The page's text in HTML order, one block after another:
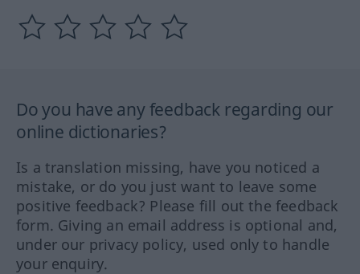
Do you have any feedback regarding our
online dictionaries?
Is a translation missing, have you noticed a
mistake, or do you just want to leave some
positive feedback? Please fill out the feedback
form. Giving an email address is optional and,
under our privacy policy, used only to handle
your enquiry.